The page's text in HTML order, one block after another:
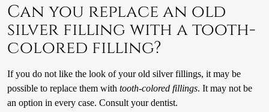
Can you replace an old
silver filling with a tooth-
colored filling?
If you do not like the look of your old silver fillings, it may be
possible to replace them with tooth-colored fillings. It may not be
an option in every case. Consult your dentist.